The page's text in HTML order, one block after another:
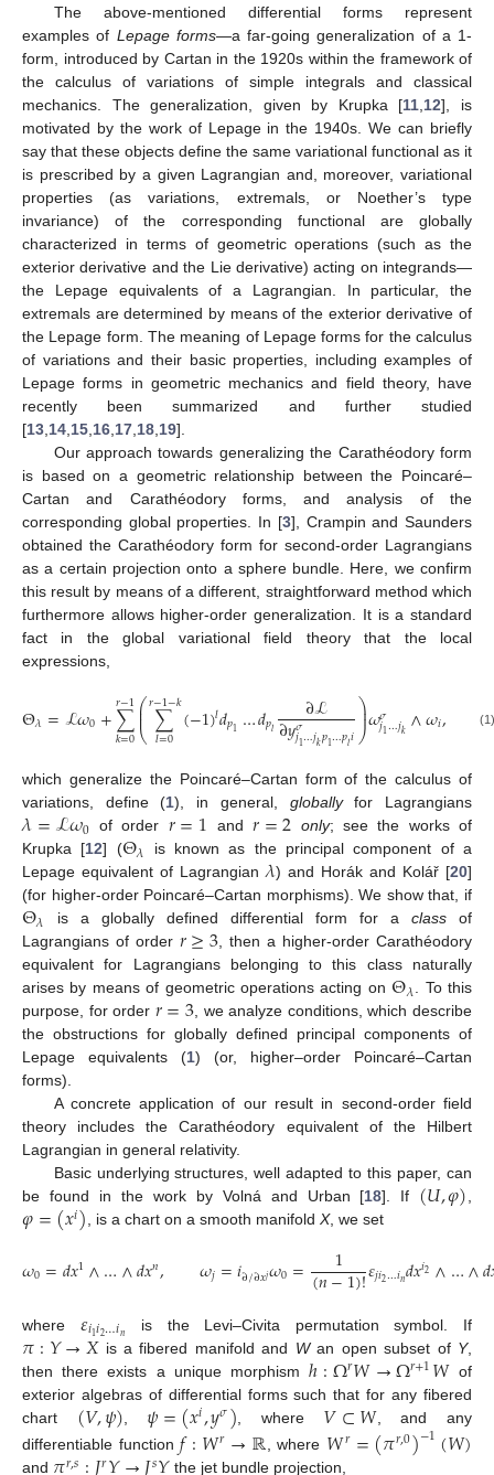
The above-mentioned differential forms represent
examples of Lepage forms—a far-going generalization of a 1-
form, introduced by Cartan in the 1920s within the framework of
the calculus of variations of simple integrals and classical
mechanics. The generalization, given by Krupka [11 12], is
motivated by the work of Lepage in the 1940s. We can briefly
say that these objects define the same variational functional as it
is prescribed by a given Lagrangian and, moreover, variational
properties (as variations, extremals, or Noether’s type
invariance) of the corresponding functional are globally
characterized in terms of geometric operations (such as the
exterior derivative and the Lie derivative) acting on integrands—
the Lepage equivalents of a Lagrangian. In particular, the
extremals are determined by means of the exterior derivative of
the Lepage form. The meaning of Lepage forms for the calculus
of variations and their basic properties, including examples of
Lepage forms in geometric mechanics and field theory, have
recently been summarized and further studied
[13 14 15 16 17 18 19].
Our approach towards generalizing the Carathéodory form
is based on a geometric relationship between the Poincaré–
Cartan and Carathéodory forms, and analysis of the
corresponding global properties. In [3], Crampin and Saunders
obtained the Carathéodory form for second-order Lagrangians
as a certain projection onto a sphere bundle. Here, we confirm
this result by means of a different, straightforward method which
furthermore allows higher-order generalization. It is a standard
fact in the global variational field theory that the local
expressions,
Θ𝜆=ℒ𝜔0+∑
𝑘=0
𝑟−1⎛
⎝
⎜
⎜∑
𝑙=0
𝑟−1−𝑘(−1)𝑙𝑑𝑝1 …𝑑𝑝𝑙 ∂ℒ
∂𝑦𝜎
𝑗1…𝑗𝑘𝑝1…𝑝𝑙𝑖⎞
⎠
⎟
⎟𝜔𝜎
𝑗1…𝑗𝑘∧𝜔𝑖, (1)
which generalize the Poincaré–Cartan form of the calculus of
variations, define (1), in general, globallyfor Lagrangians
𝜆=ℒ𝜔0 of order 𝑟=1 and 𝑟=2 only; see the works of
Krupka [12] (Θ𝜆 is known as the principal component of a
Lepage equivalent of Lagrangian𝜆) and Horák and Kolář [20]
(for higher-order Poincaré–Cartan morphisms). We show that, if
Θ𝜆 is a globally defined differential form for a class of
Lagrangians of order 𝑟≥3, then a higher-order Carathéodory
equivalent for Lagrangians belonging to this class naturally
arises by means of geometric operations acting on Θ𝜆. To this
purpose, for order 𝑟=3, we analyze conditions, which describe
the obstructions for globally defined principal components of
Lepage equivalents (1) (or, higher–order Poincaré–Cartan
forms).
A concrete application of our result in second-order field
theory includes the Carathéodory equivalent of the Hilbert
Lagrangian in general relativity.
Basic underlying structures, well adapted to this paper, can
be found in the work by Volná and Urban [18]. If (𝑈,𝜑),
𝜑=(𝑥𝑖), is a chart on a smooth manifoldX, we set
𝜔0=𝑑𝑥1∧…∧𝑑𝑥𝑛, 𝜔𝑗=𝑖∂/∂𝑥𝑗𝜔0= 1
(𝑛−1)!𝜀𝑗𝑖2…𝑖𝑛𝑑𝑥𝑖2∧…∧𝑑
where 𝜀𝑖1𝑖2…𝑖𝑛 is the Levi–Civita permutation symbol. If
𝜋:𝑌→𝑋is a fibered manifold and Wan open subset of Y,
then there exists a unique morphismℎ:Ω𝑟𝑊→Ω𝑟+1𝑊of
exterior algebras of differential forms such that for any fibered
chart
(𝑉,𝜓) 𝜓=(𝑥𝑖,𝑦𝜎) , where 𝑉⊂𝑊, and any
differentiable function𝑓:𝑊𝑟→ℝ , where 𝑊𝑟=(𝜋𝑟,0)−1(𝑊)
and 𝑟,𝑠 𝑟 𝑠 the jet bundle projection,